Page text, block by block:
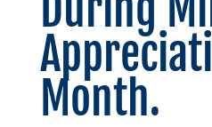
Month.